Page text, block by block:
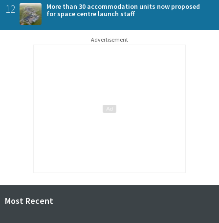
12
More than 30 accommodation units now proposed
for space centre launch staff
Advertisement
Most Recent